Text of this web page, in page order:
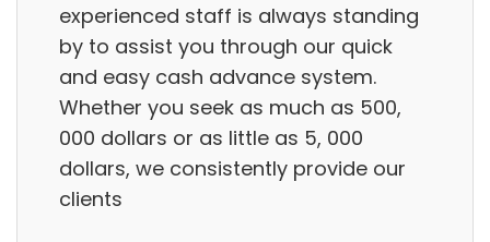
experienced staff is always standing
by to assist you through our quick
and easy cash advance system.
Whether you seek as much as 500,
000 dollars or as little as 5, 000
dollars, we consistently provide our
clients